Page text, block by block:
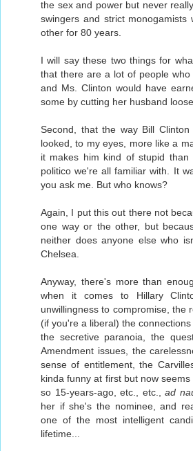
the sex and power but never
swingers and strict monogamists
other for 80 years.
I will say these two things for
that there are a lot of people
and Ms. Clinton would have
some by cutting her husband
Second, that the way Bill
looked, to my eyes, more like a
it makes him kind of stupid
politico we're all familiar with. It
you ask me. But who knows?
Again, I put this out there not
one way or the other, but
neither does anyone else who
Chelsea.
Anyway, there's more than
when it comes to Hillary
unwillingness to compromise, the
(if you're a liberal) the
the secretive paranoia, the
Amendment issues, the
sense of entitlement, the
kinda funny at first but now
so 15-years-ago, etc., etc.,ad
her if she's the nominee, and
one of the most intelligent
lifetime...